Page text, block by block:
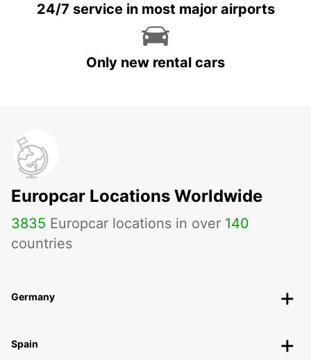
24/7 service in most major airports
Only new rental cars
Europcar Locations Worldwide
3835 Europcar locations in over 140
countries
Germany
Spain